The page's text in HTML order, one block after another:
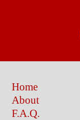
Home
About
F.A.Q.